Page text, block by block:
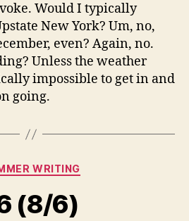
Would I typically
New York? Um, no,
even? Again, no.
Unless the weather
impossible to get in and
going.
Categories
WRITING
(8/6)